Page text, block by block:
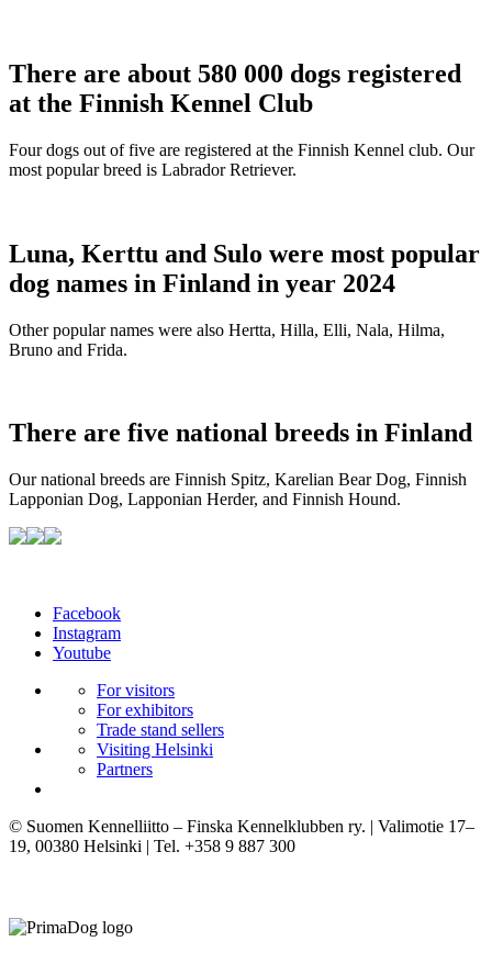
There are about 580 000 dogs registered
at the Finnish Kennel Club
Four dogs out of five are registered at the Finnish Kennel club. Our
most popular breed is Labrador Retriever.
Luna, Kerttu and Sulo were most popular
dog names in Finland in year 2024
Other popular names were also Hertta, Hilla, Elli, Nala, Hilma,
Bruno and Frida.
There are five national breeds in Finland
Our national breeds are Finnish Spitz, Karelian Bear Dog, Finnish
Lapponian Dog, Lapponian Herder, and Finnish Hound.
Facebook
Instagram
Youtube
For visitors
For exhibitors
Trade stand sellers
Visiting Helsinki
Partners
© Suomen Kennelliitto – Finska Kennelklubben ry. | Valimotie 17–
19, 00380 Helsinki | Tel. +358 9 887 300